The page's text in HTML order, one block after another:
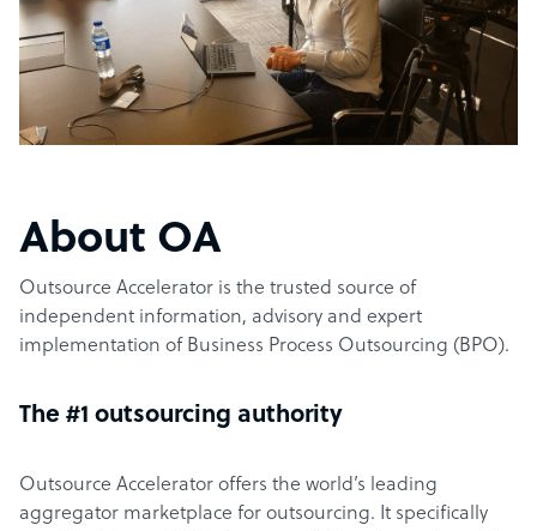
About OA
Outsource Accelerator is the trusted source of
independent information, advisory and expert
implementation of Business Process Outsourcing (BPO).
The #1 outsourcing authority
Outsource Accelerator offers the world’s leading
aggregator marketplace for outsourcing. It specifically